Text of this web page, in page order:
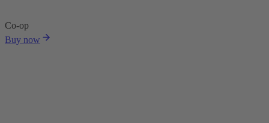
Co-op
Buy now